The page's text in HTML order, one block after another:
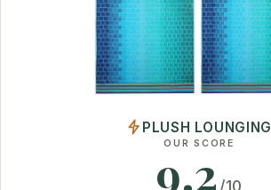
PLUSH LOUNGING
OUR SCORE
9.2 /10